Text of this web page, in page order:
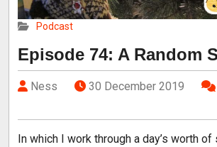
Podcast
Episode 74: A Random
Ness 30 December 2019
In which I work through a day’s worth